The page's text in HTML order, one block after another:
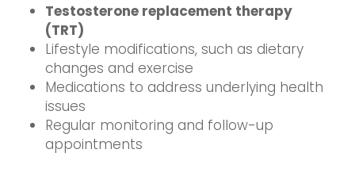
Testosterone replacement therapy
(TRT)
Lifestyle modifications, such as dietary
changes and exercise
Medications to address underlying health
issues
Regular monitoring and follow-up
appointments